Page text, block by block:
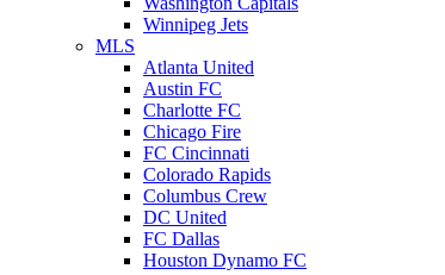
Winnipeg Jets
MLS
Atlanta United
Austin FC
Charlotte FC
Chicago Fire
FC Cincinnati
Colorado Rapids
Columbus Crew
DC United
FC Dallas
Houston Dynamo FC